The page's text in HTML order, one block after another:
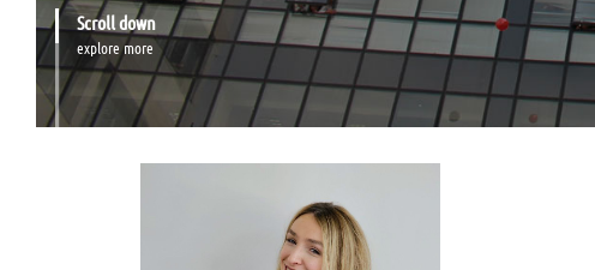
Scroll down
explore more